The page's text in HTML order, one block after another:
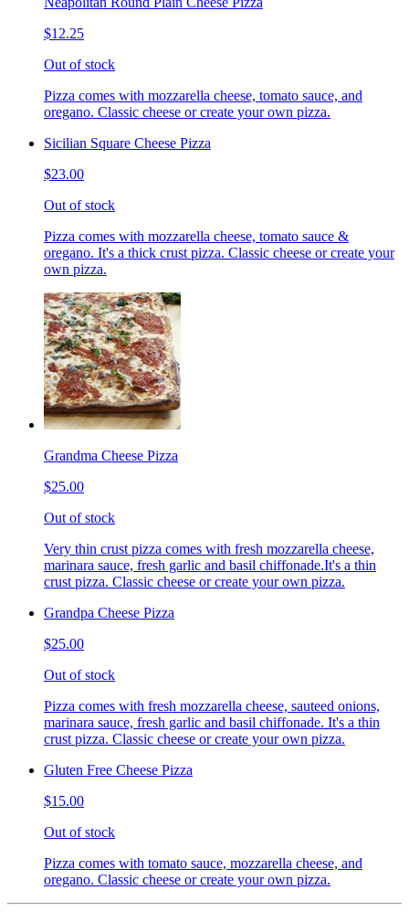
$12.25
Out of stock
Pizza comes with mozzarella cheese, tomato sauce, and
oregano. Classic cheese or create your own pizza.
Sicilian Square Cheese Pizza
$23.00
Out of stock
Pizza comes with mozzarella cheese, tomato sauce &
oregano. It's a thick crust pizza. Classic cheese or create your
own pizza.
Grandma Cheese Pizza
$25.00
Out of stock
Very thin crust pizza comes with fresh mozzarella cheese,
marinara sauce, fresh garlic and basil chiffonade.It's a thin
crust pizza. Classic cheese or create your own pizza.
Grandpa Cheese Pizza
$25.00
Out of stock
Pizza comes with fresh mozzarella cheese, sauteed onions,
marinara sauce, fresh garlic and basil chiffonade. It's a thin
crust pizza. Classic cheese or create your own pizza.
Gluten Free Cheese Pizza
$15.00
Out of stock
Pizza comes with tomato sauce, mozzarella cheese, and
oregano. Classic cheese or create your own pizza.